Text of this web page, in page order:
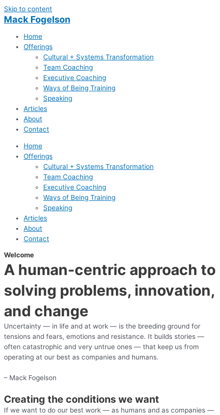
Skip to content
Mack Fogelson
Home
Offerings
Cultural + Systems Transformation
Team Coaching
Executive Coaching
Ways of Being Training
Speaking
Articles
About
Contact
Home
Offerings
Cultural + Systems Transformation
Team Coaching
Executive Coaching
Ways of Being Training
Speaking
Articles
About
Contact
Welcome
A human-centric approach to
solving problems, innovation,
and change
Uncertainty — in life and at work — is the breeding ground for
tensions and fears, emotions and resistance. It builds stories —
often catastrophic and very untrue ones — that keep us from
operating at our best as companies and humans.
– Mack Fogelson
Creating the conditions we want
If we want to do our best work — as humans and as companies —